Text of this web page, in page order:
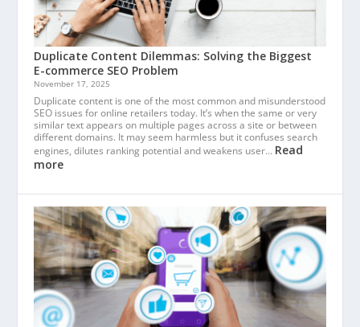
Duplicate Content Dilemmas: Solving the Biggest
E-commerce SEO Problem
November 17, 2025
Duplicate content is one of the most common and misunderstood
SEO issues for online retailers today. It’s when the same or very
similar text appears on multiple pages across a site or between
different domains. It may seem harmless but it confuses search
engines, dilutes ranking potential and weakens user… Read
more